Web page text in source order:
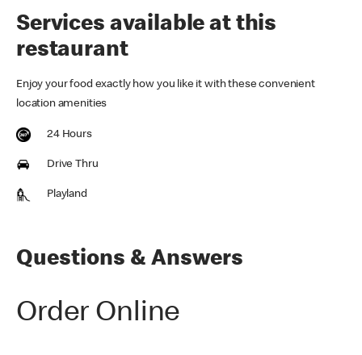
Services available at this
restaurant
Enjoy your food exactly how you like it with these convenient
location amenities
24 Hours
Drive Thru
Playland
Questions & Answers
Order Online